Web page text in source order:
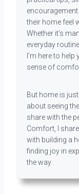
their home feel
Whether it’s
everyday
I’m here to
sense of
But home is
about seeing
share with the
Comfort, I
with building a
finding joy in
the way.